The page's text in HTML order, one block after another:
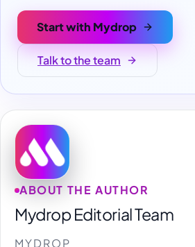
Start with Mydrop
Talk to the team
ABOUT THE AUTHOR
Mydrop Editorial Team
MYDROP